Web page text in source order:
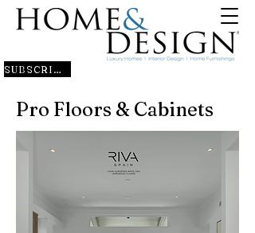
SUBSCRIBE
Pro Floors & Cabinets